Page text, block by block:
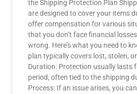
the Shipping Protection Plan
are designed to cover your items
offer compensation for various
that you don’t face financial
wrong. Here’s what you need to
plan typically covers lost, stolen,
Duration: Protection usually lasts
period, often tied to the shipping
Process: If an issue arises, you